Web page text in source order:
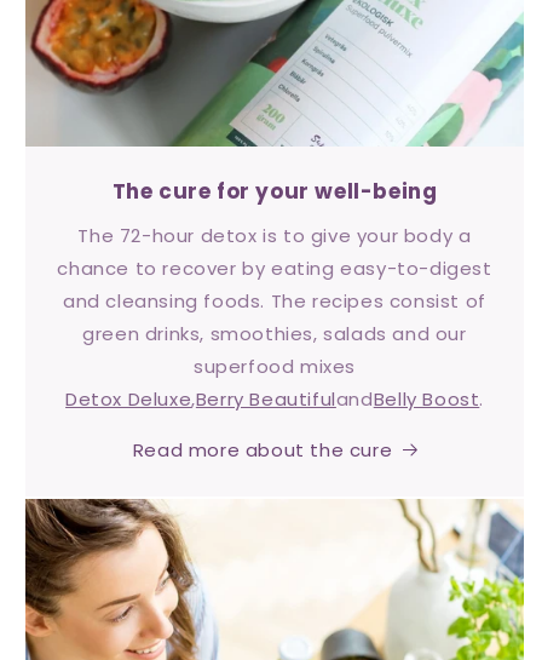
The cure for your well-being
The 72-hour detox is to give your body a
chance to recover by eating easy-to-digest
and cleansing foods. The recipes consist of
green drinks, smoothies, salads and our
superfood mixes
Detox Deluxe,Berry BeautifulandBelly Boost.
Read more about the cure